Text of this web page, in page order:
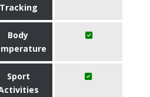
Tracking
Body
Sport